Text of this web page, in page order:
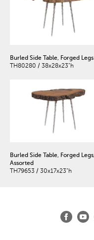
Burled Side Table, Forged Legs
TH80280 / 38x28x23"h
Burled Side Table, Forged Legs,
Assorted
TH79653 / 30x17x23"h